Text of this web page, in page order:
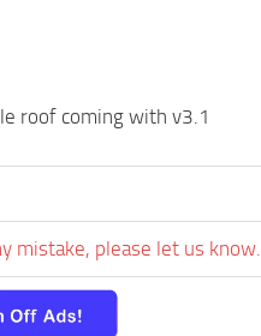
roof coming with v3.1
mistake, please let us know.